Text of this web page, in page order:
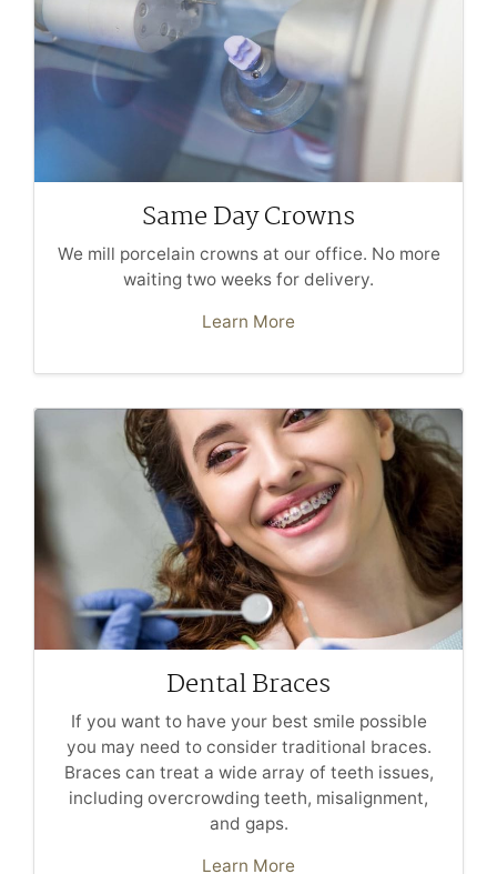
Same Day Crowns
We mill porcelain crowns at our office. No more
waiting two weeks for delivery.
Learn More
Dental Braces
If you want to have your best smile possible
you may need to consider traditional braces.
Braces can treat a wide array of teeth issues,
including overcrowding teeth, misalignment,
and gaps.
Learn More